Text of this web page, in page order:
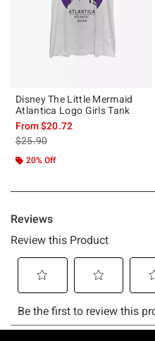
Disney The Little Mermaid
Atlantica Logo Girls Tank
From$20.72
is sales price, the original price is
$25.90
20% Off